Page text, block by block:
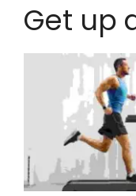
Get up